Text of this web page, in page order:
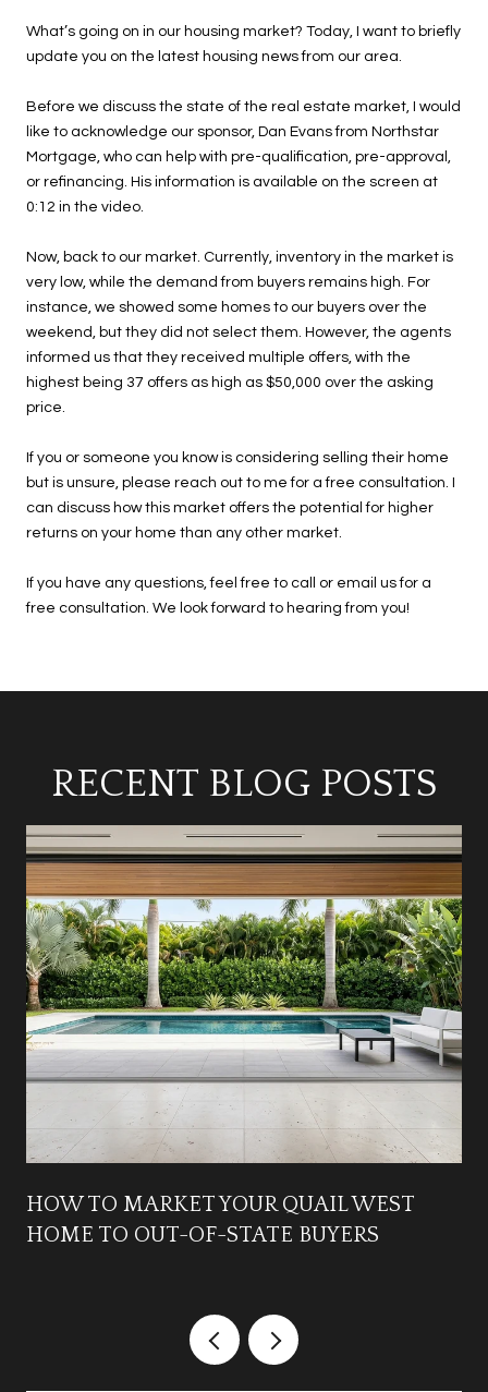
What’s going on in our housing market? Today, I want to briefly
update you on the latest housing news from our area.
Before we discuss the state of the real estate market, I would
like to acknowledge our sponsor, Dan Evans from Northstar
Mortgage, who can help with pre-qualification, pre-approval,
or refinancing. His information is available on the screen at
0:12 in the video.
Now, back to our market. Currently, inventory in the market is
very low, while the demand from buyers remains high. For
instance, we showed some homes to our buyers over the
weekend, but they did not select them. However, the agents
informed us that they received multiple offers, with the
highest being 37 offers as high as $50,000 over the asking
price.
If you or someone you know is considering selling their home
but is unsure, please reach out to me for a free consultation. I
can discuss how this market offers the potential for higher
returns on your home than any other market.
If you have any questions, feel free to call or email us for a
free consultation. We look forward to hearing from you!
RECENT BLOG POSTS
HOW TO MARKET YOUR QUAIL WEST
HOME TO OUT-OF-STATE BUYERS